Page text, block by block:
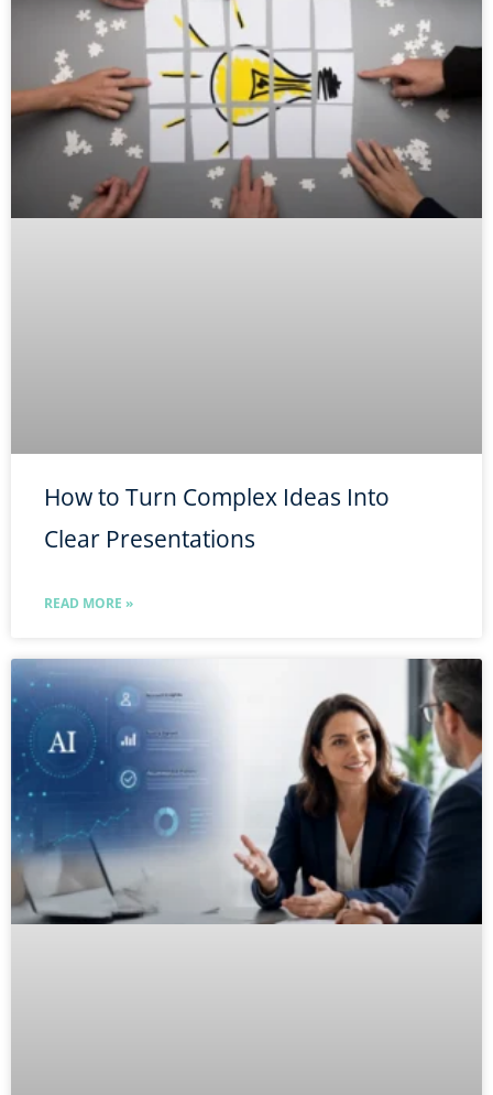
How to Turn Complex Ideas Into
Clear Presentations
READ MORE »